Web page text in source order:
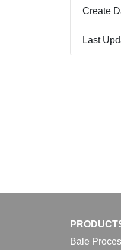
Create
Last
Bale